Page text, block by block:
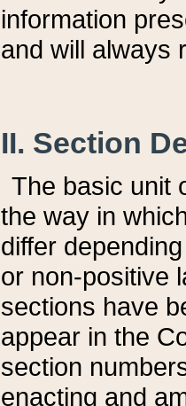
information
and will always
II. Section
The basic unit
the way in
differ
or non-positive
sections have
appear in the
section
enacting and